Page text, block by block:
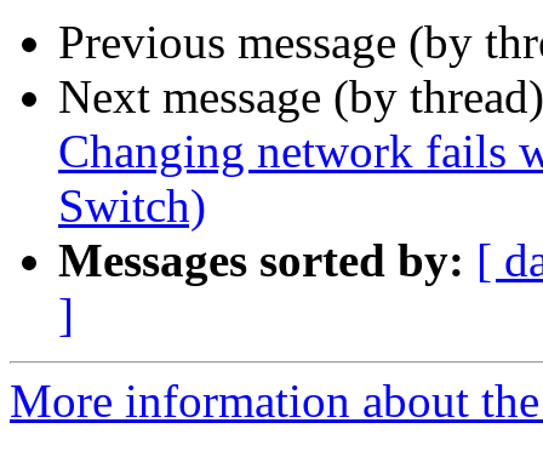
Previous message (by
Next message (by
Changing network fails
Switch)
Messages sorted by: [
]
More information about